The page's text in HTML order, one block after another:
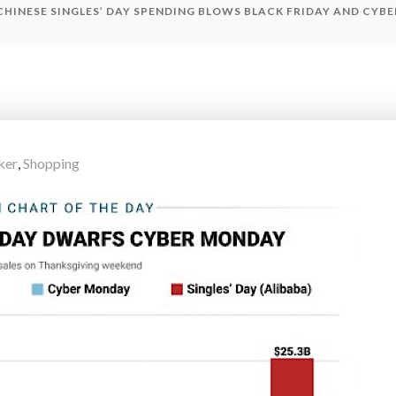
SINGLES’ DAY SPENDING BLOWS BLACK FRIDAY AND
,Shopping